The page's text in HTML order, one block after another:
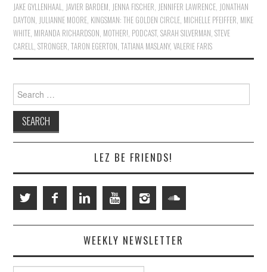
JAKE GYLLENHAAL, JAVIER BARDEM, JENNA FISCHER, JENNIFER LAWRENCE, JONATHAN
DAYTON, JULIANNE MOORE, KINGSMAN: THE GOLDEN CIRCLE, MICHELLE PFEIFFER, MIKE
WHITE, MIRANDA RICHARDSON, MOTHER!, PODCAST,SARAH SILVERMAN,STEVE
CARELL,STRONGER,TARON EGERTON,TATIANA MASLANY,VALERIE FARIS
Search
for:
LEZ BE FRIENDS!
WEEKLY NEWSLETTER